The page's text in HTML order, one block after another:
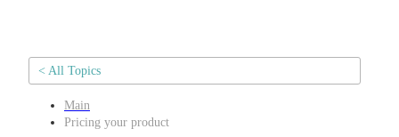
< All Topics
Main
Pricing your product